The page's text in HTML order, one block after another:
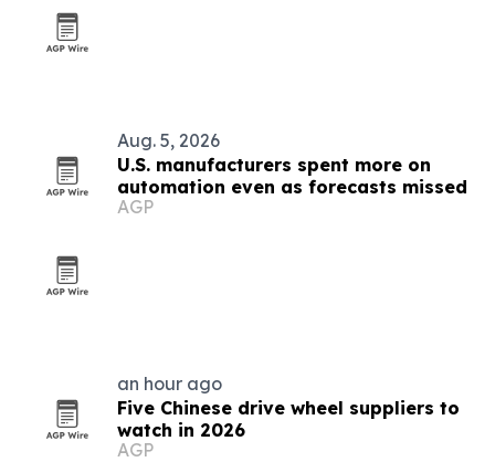
Aug. 5, 2026
U.S. manufacturers spent more on
automation even as forecasts missed
AGP
an hour ago
Five Chinese drive wheel suppliers to
watch in 2026
AGP